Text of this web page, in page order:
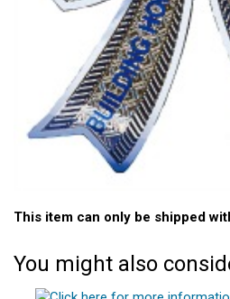
This item can only be shipped
You might also